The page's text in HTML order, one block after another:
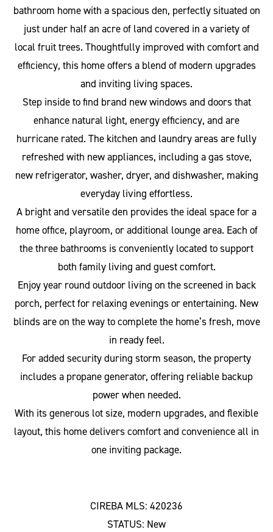
bathroom home with a spacious den, perfectly situated on
just under half an acre of land covered in a variety of
local fruit trees. Thoughtfully improved with comfort and
efficiency, this home offers a blend of modern upgrades
and inviting living spaces.
Step inside to find brand new windows and doors that
enhance natural light, energy efficiency, and are
hurricane rated. The kitchen and laundry areas are fully
refreshed with new appliances, including a gas stove,
new refrigerator, washer, dryer, and dishwasher, making
everyday living effortless.
A bright and versatile den provides the ideal space for a
home office, playroom, or additional lounge area. Each of
the three bathrooms is conveniently located to support
both family living and guest comfort.
Enjoy year round outdoor living on the screened in back
porch, perfect for relaxing evenings or entertaining. New
blinds are on the way to complete the home’s fresh, move
in ready feel.
For added security during storm season, the property
includes a propane generator, offering reliable backup
power when needed.
With its generous lot size, modern upgrades, and flexible
layout, this home delivers comfort and convenience all in
one inviting package.
CIREBA MLS: 420236
STATUS: New